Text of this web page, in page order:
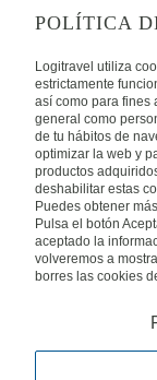
Hotels usually
Consult the
destinations
stopovers are
Privacy
Spain
Germany
Mexico
POLÍTICA
Logitravel utiliza
estrictamente
así como para fines
general como
de tu hábitos de
optimizar la web y
productos
deshabilitar estas
Puedes obtener
Pulsa el botón
aceptado la
volveremos a
borres las cookies